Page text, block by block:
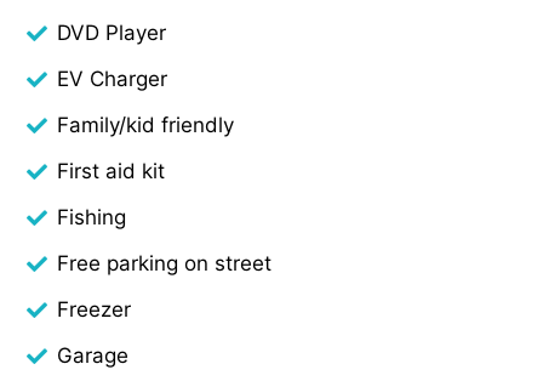
DVD Player
EV Charger
Family/kid friendly
First aid kit
Fishing
Free parking on street
Freezer
Garage